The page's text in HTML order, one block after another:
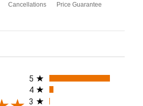
Cancellations Price Guarantee
All ratings
5
4
3